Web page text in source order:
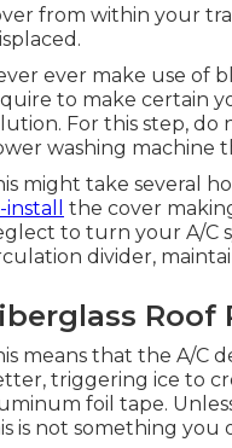
from within your
ever make use of
to make certain
For this step, do
washing machine
might take several
the cover
to turn your A/C
divider,
Roof
means that the A/C
triggering ice to
foil tape.
is not something you